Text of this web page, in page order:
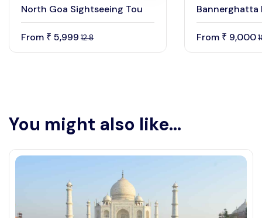
North Goa Sightseeing Tou
From ₹ 5,999 12.8
Bannerghatta
From ₹ 9,000
You might also like...